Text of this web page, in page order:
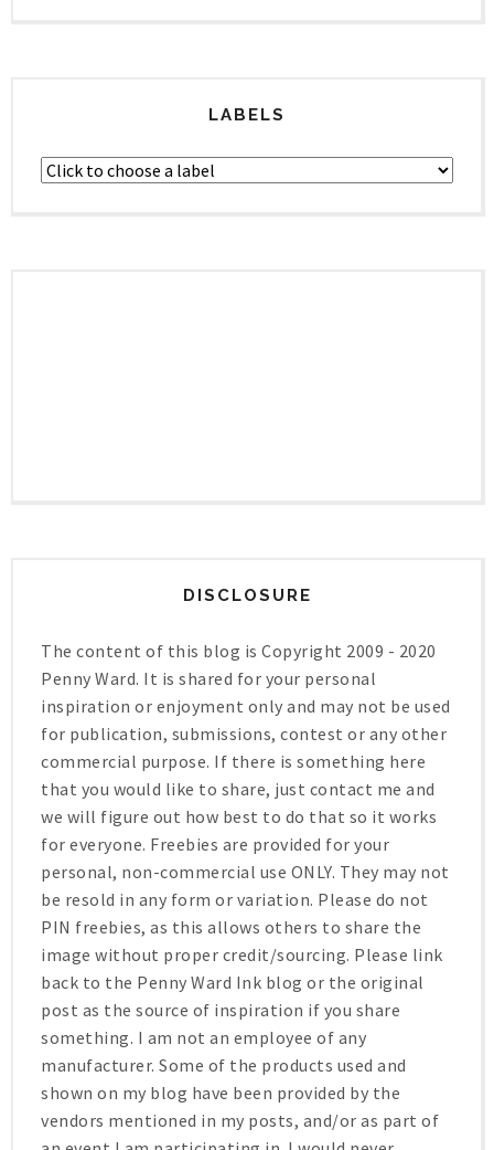
LABELS
DISCLOSURE
The content of this blog is Copyright 2009 - 2020
Penny Ward. It is shared for your personal
inspiration or enjoyment only and may not be used
for publication, submissions, contest or any other
commercial purpose. If there is something here
that you would like to share, just contact me and
we will figure out how best to do that so it works
for everyone. Freebies are provided for your
personal, non-commercial use ONLY. They may not
be resold in any form or variation. Please do not
PIN freebies, as this allows others to share the
image without proper credit/sourcing. Please link
back to the Penny Ward Ink blog or the original
post as the source of inspiration if you share
something. I am not an employee of any
manufacturer. Some of the products used and
shown on my blog have been provided by the
vendors mentioned in my posts, and/or as part of